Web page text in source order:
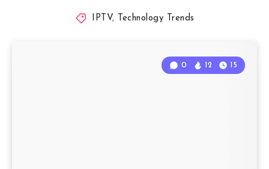
IPTV, Technology Trends
0 12 15